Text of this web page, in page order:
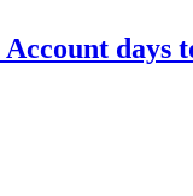
days